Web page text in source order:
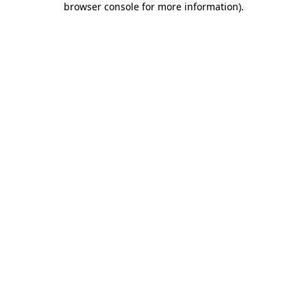
browser console for more information).